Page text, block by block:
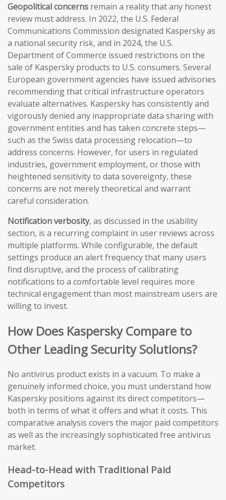
Geopolitical concerns remain a reality that any honest
review must address. In 2022, the U.S. Federal
Communications Commission designated Kaspersky as
a national security risk, and in 2024, the U.S.
Department of Commerce issued restrictions on the
sale of Kaspersky products to U.S. consumers. Several
European government agencies have issued advisories
recommending that critical infrastructure operators
evaluate alternatives. Kaspersky has consistently and
vigorously denied any inappropriate data sharing with
government entities and has taken concrete steps—
such as the Swiss data processing relocation—to
address concerns. However, for users in regulated
industries, government employment, or those with
heightened sensitivity to data sovereignty, these
concerns are not merely theoretical and warrant
careful consideration.
Notification verbosity, as discussed in the usability
section, is a recurring complaint in user reviews across
multiple platforms. While configurable, the default
settings produce an alert frequency that many users
find disruptive, and the process of calibrating
notifications to a comfortable level requires more
technical engagement than most mainstream users are
willing to invest.
How Does Kaspersky Compare to
Other Leading Security Solutions?
No antivirus product exists in a vacuum. To make a
genuinely informed choice, you must understand how
Kaspersky positions against its direct competitors—
both in terms of what it offers and what it costs. This
comparative analysis covers the major paid competitors
as well as the increasingly sophisticated free antivirus
market.
Head-to-Head with Traditional Paid
Competitors